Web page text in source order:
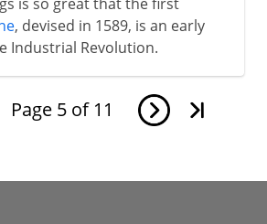
, devised in 1589, is an early
Industrial Revolution.
Page 5 of 11